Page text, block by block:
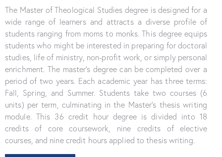
The Master of Theological Studies degree is designed for a
wide range of learners and attracts a diverse profile of
students ranging from moms to monks. This degree equips
students who might be interested in preparing for doctoral
studies, life of ministry, non-profit work, or simply personal
enrichment. The master’s degree can be completed over a
period of two years. Each academic year has three terms:
Fall, Spring, and Summer. Students take two courses (6
units) per term, culminating in the Master’s thesis writing
module. This 36 credit hour degree is divided into 18
credits of core coursework, nine credits of elective
courses, and nine credit hours applied to thesis writing.